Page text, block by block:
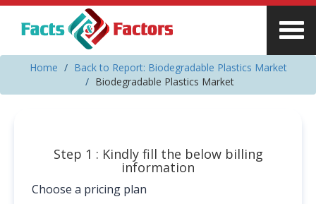
Home
Back to Report: Biodegradable Plastics Market
Biodegradable Plastics Market
Step 1 : Kindly fill the below billing
information
Choose a pricing plan